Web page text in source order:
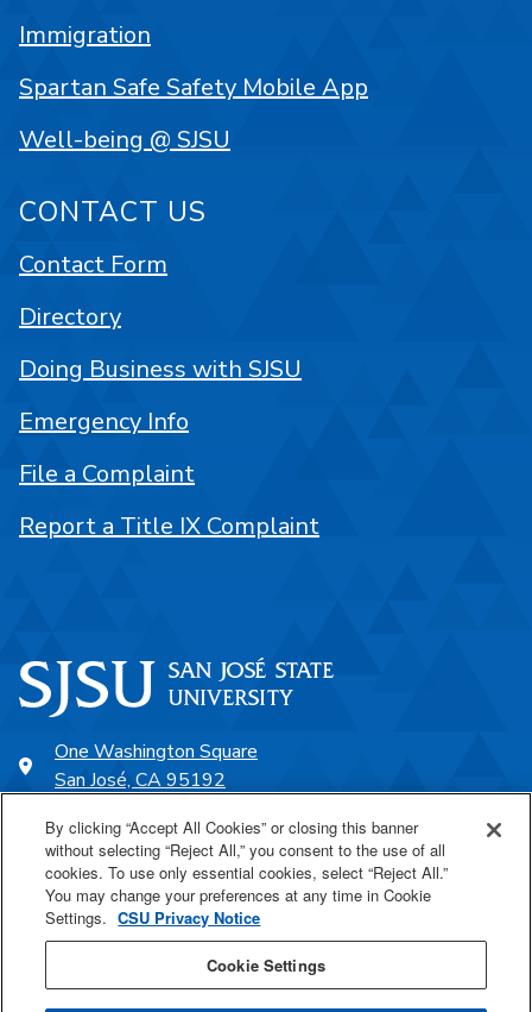
One Washington Square
San José, CA 95192
SJSU Online
Proudly a part of the CSU
Immigration
Spartan Safe Safety Mobile App
Well-being @ SJSU
CONTACT US
Contact Form
Directory
Doing Business with SJSU
Emergency Info
File a Complaint
Report a Title IX Complaint
By clicking “Accept All Cookies” or closing this banner
without selecting “Reject All,” you consent to the use of all
cookies. To use only essential cookies, select “Reject All.”
You may change your preferences at any time in Cookie
Settings. CSU Privacy Notice
Cookie Settings